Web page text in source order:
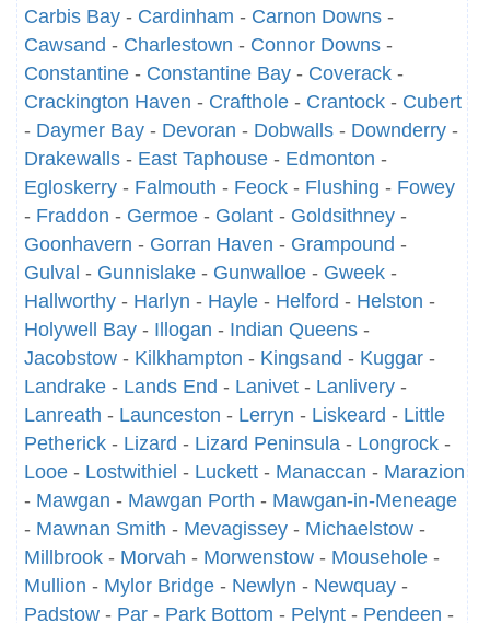
Carbis Bay - Cardinham - Carnon Downs -
Cawsand - Charlestown - Connor Downs -
Constantine - Constantine Bay - Coverack -
Crackington Haven - Crafthole - Crantock - Cubert
- Daymer Bay - Devoran - Dobwalls - Downderry -
Drakewalls - East Taphouse - Edmonton -
Egloskerry - Falmouth - Feock - Flushing - Fowey
- Fraddon - Germoe - Golant - Goldsithney -
Goonhavern - Gorran Haven - Grampound -
Gulval - Gunnislake - Gunwalloe - Gweek -
Hallworthy - Harlyn - Hayle - Helford - Helston -
Holywell Bay - Illogan - Indian Queens -
Jacobstow - Kilkhampton - Kingsand - Kuggar -
Landrake - Lands End - Lanivet - Lanlivery -
Lanreath - Launceston - Lerryn - Liskeard - Little
Petherick - Lizard - Lizard Peninsula - Longrock -
Looe - Lostwithiel - Luckett - Manaccan - Marazion
- Mawgan - Mawgan Porth - Mawgan-in-Meneage
- Mawnan Smith - Mevagissey - Michaelstow -
Millbrook - Morvah - Morwenstow - Mousehole -
Mullion - Mylor Bridge - Newlyn - Newquay -
Padstow - Par - Park Bottom - Pelynt - Pendeen -